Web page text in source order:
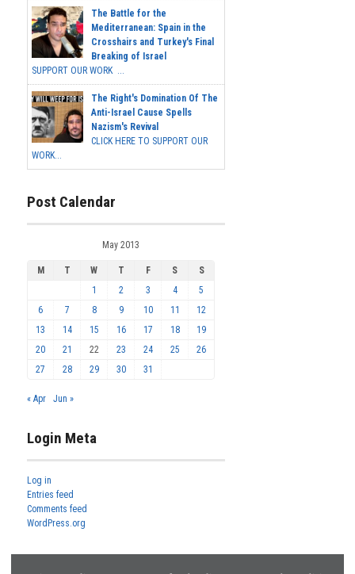
The Battle for the
Mediterranean: Spain in the
Crosshairs and Turkey's Final
Breaking of Israel
SUPPORT OUR WORK ...
The Right's Domination Of The
Anti-Israel Cause Spells
Nazism's Revival
CLICK HERE TO SUPPORT OUR
WORK...
Post Calendar
May 2013
M T W T F S
S
1
2 3 4
5
6
7 8 9 10 11
12
13
14 15 16 17 18
19
20
21 22 23 24 25
26
27
28 29 30 31
« Apr Jun »
Login Meta
Log in
Entries feed
Comments feed
WordPress.org